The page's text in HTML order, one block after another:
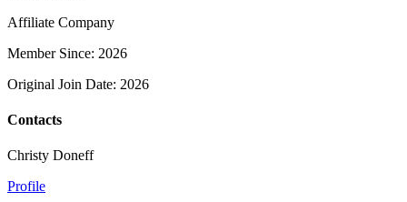
Affiliate Company
Member Since: 2026
Original Join Date: 2026
Contacts
Christy Doneff
Profile